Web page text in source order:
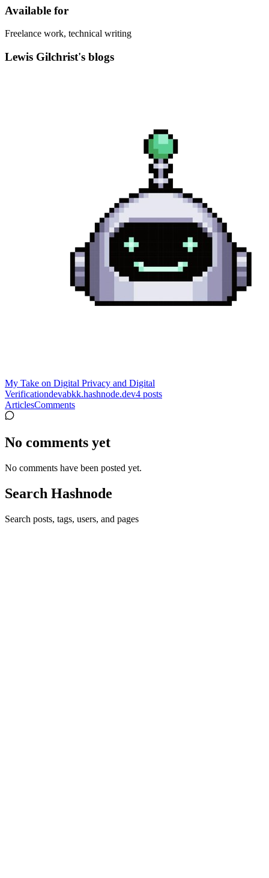
Available for
Freelance work, technical writing
Lewis Gilchrist's blogs
My Take on Digital Privacy and Digital
Verificationdevabkk.hashnode.dev4 posts
ArticlesComments
No comments yet
No comments have been posted yet.
Search Hashnode
Search posts, tags, users, and pages